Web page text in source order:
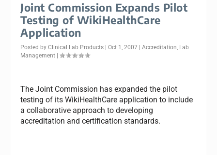
Joint Commission Expands Pilot
Testing of WikiHealthCare
Application
Posted byClinical Lab Products |Oct 1, 2007 |Accreditation, Lab
Management |
The Joint Commission has expanded the pilot
testing of its WikiHealthCare application to include
a collaborative approach to developing
accreditation and certification standards.